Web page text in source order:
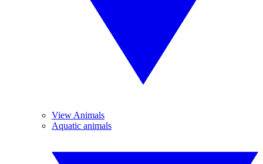
View Animals
Aquatic animals